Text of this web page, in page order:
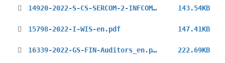
14920-2022-S-CS-SERCOM-2-INFCOM-2_en.pdf 143.54KB
15798-2022-I-WIS-en.pdf 147.41KB
16339-2022-GS-FIN-Auditors_en.pdf 222.69KB